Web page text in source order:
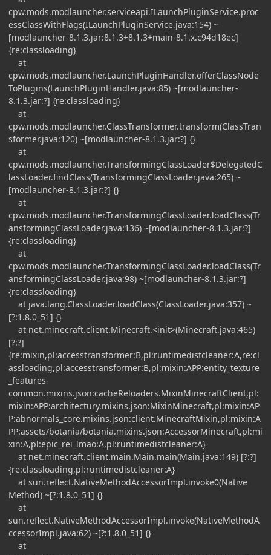
cpw.mods.modlauncher.serviceapi.ILaunchPluginService.proc
essClassWithFlags(ILaunchPluginService.java:154) ~
[modlauncher-8.1.3.jar:8.1.3+8.1.3+main-8.1.x.c94d18ec]
{re:classloading}
at
cpw.mods.modlauncher.LaunchPluginHandler.offerClassNode
ToPlugins(LaunchPluginHandler.java:85) ~[modlauncher-
8.1.3.jar:?] {re:classloading}
at
cpw.mods.modlauncher.ClassTransformer.transform(ClassTran
sformer.java:120) ~[modlauncher-8.1.3.jar:?] {}
at
cpw.mods.modlauncher.TransformingClassLoader$DelegatedC
lassLoader.findClass(TransformingClassLoader.java:265) ~
[modlauncher-8.1.3.jar:?] {}
at
cpw.mods.modlauncher.TransformingClassLoader.loadClass(Tr
ansformingClassLoader.java:136) ~[modlauncher-8.1.3.jar:?]
{re:classloading}
at
cpw.mods.modlauncher.TransformingClassLoader.loadClass(Tr
ansformingClassLoader.java:98) ~[modlauncher-8.1.3.jar:?]
{re:classloading}
at java.lang.ClassLoader.loadClass(ClassLoader.java:357) ~
[?:1.8.0_51] {}
at net.minecraft.client.Minecraft.<init>(Minecraft.java:465)
[?:?]
{re:mixin,pl:accesstransformer:B,pl:runtimedistcleaner:A,re:cl
assloading,pl:accesstransformer:B,pl:mixin:APP:entity_texture
_features-
common.mixins.json:cacheReloaders.MixinMinecraftClient,pl:
mixin:APP:architectury.mixins.json:MixinMinecraft,pl:mixin:AP
P:abnormals_core.mixins.json:client.MinecraftMixin,pl:mixin:A
PP:assets/botania/botania.mixins.json:AccessorMinecraft,pl:mi
xin:A,pl:epic_rei_lmao:A,pl:runtimedistcleaner:A}
at net.minecraft.client.main.Main.main(Main.java:149) [?:?]
{re:classloading,pl:runtimedistcleaner:A}
at sun.reflect.NativeMethodAccessorImpl.invoke0(Native
Method) ~[?:1.8.0_51] {}
at
sun.reflect.NativeMethodAccessorImpl.invoke(NativeMethodA
ccessorImpl.java:62) ~[?:1.8.0_51] {}
at